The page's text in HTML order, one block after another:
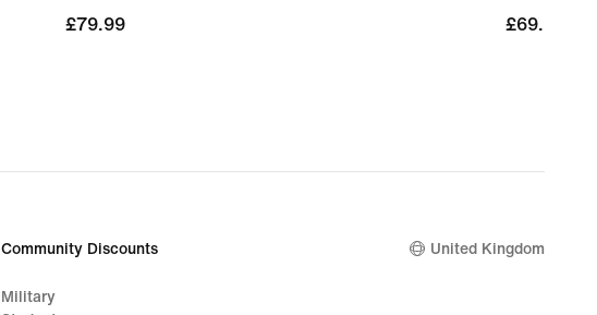
£79.99
£79.99
£69.99
£69.99
Community Discounts
Military
United Kingdom